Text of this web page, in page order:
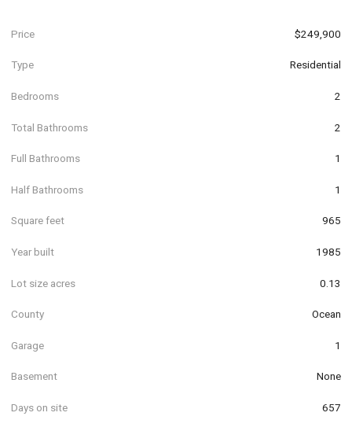
Price $249,900
Type Residential
Bedrooms 2
Total Bathrooms 2
Full Bathrooms 1
Half Bathrooms 1
Square feet 965
Year built 1985
Lot size acres 0.13
County Ocean
Garage 1
Basement None
Days on site 657